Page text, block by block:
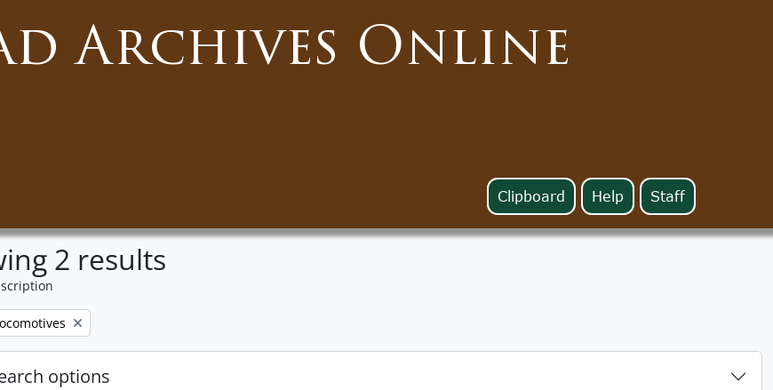
Archives Online
Staff
Help
Clipboard
2 results
filter:
options